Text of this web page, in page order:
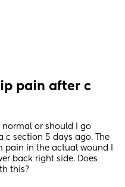
pain after c
normal or should I go
c section 5 days ago. The
pain in the actual wound I
back right side. Does
this?